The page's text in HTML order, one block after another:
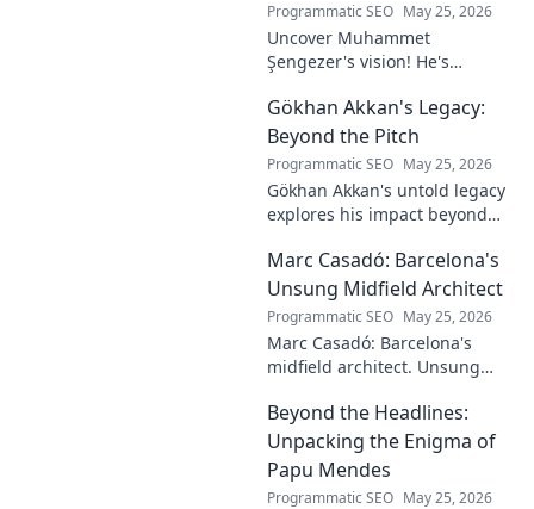
Programmatic SEO May 25, 2026
Uncover Muhammet
Şengezer's vision! He's
digital architect. Explore his
journey and insights—click to
learn more!
Gökhan Akkan's Legacy:
Beyond the Pitch
Programmatic SEO May 25, 2026
Gökhan Akkan's untold legacy
explores his impact beyond
his influence, and why his
story still resonates.
Marc Casadó: Barcelona's
Unsung Midfield Architect
Programmatic SEO May 25, 2026
Marc Casadó: Barcelona's
midfield architect. Unsung
his impact.
Beyond the Headlines:
Unpacking the Enigma of
Papu Mendes
Programmatic SEO May 25, 2026